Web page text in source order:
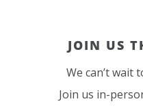
JOIN US
We can’t wait
Join us in-